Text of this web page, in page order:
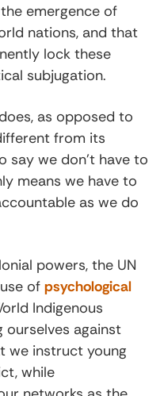
emergence of
nations, and that
lock these
subjugation.
as opposed to
from its
say we don’t have to
means we have to
as we do
powers, the UN
of psychological
Indigenous
ourselves against
we instruct young
while